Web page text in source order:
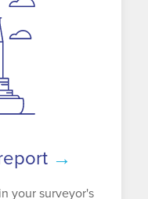
→
your surveyor's